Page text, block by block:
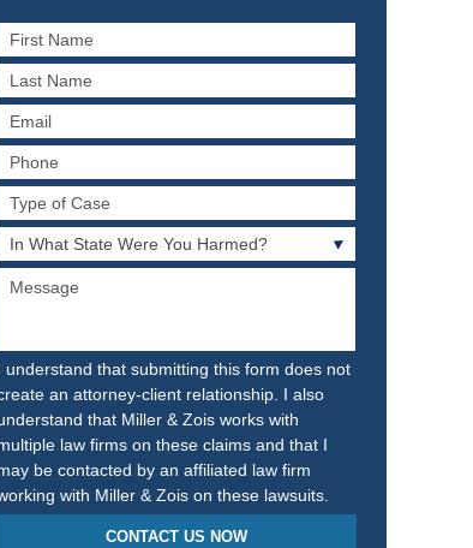
First
Last
Email
Phone
Type
Case
State
Message
understand that submitting this form does not
an attorney-client relationship. I also
that Miller & Zois works with
law firms on these claims and that I
be contacted by an affiliated law firm
with Miller & Zois on these lawsuits.
CONTACT US NOW